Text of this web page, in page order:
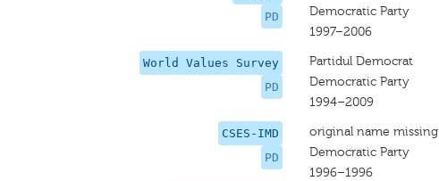
PD
Democratic Party
1997–2006
World Values Survey
PD
Partidul Democrat
Democratic Party
1994–2009
CSES-IMD
PD
original name missing
Democratic Party
1996–1996